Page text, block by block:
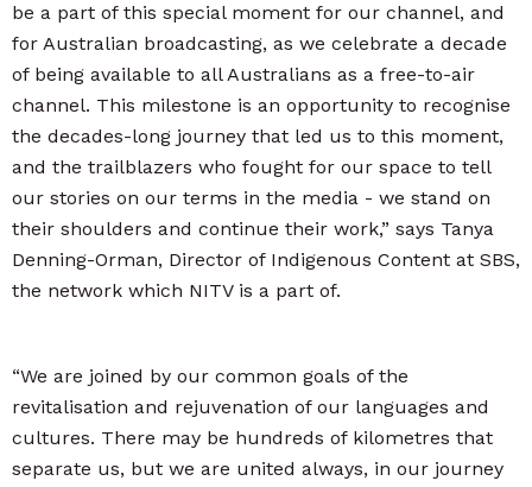
be a part of this special moment for our channel, and
for Australian broadcasting, as we celebrate a decade
of being available to all Australians as a free-to-air
channel. This milestone is an opportunity to recognise
the decades-long journey that led us to this moment,
and the trailblazers who fought for our space to tell
our stories on our terms in the media - we stand on
their shoulders and continue their work,” says Tanya
Denning-Orman, Director of Indigenous Content at SBS,
the network which NITV is a part of.
“We are joined by our common goals of the
revitalisation and rejuvenation of our languages and
cultures. There may be hundreds of kilometres that
separate us, but we are united always, in our journey